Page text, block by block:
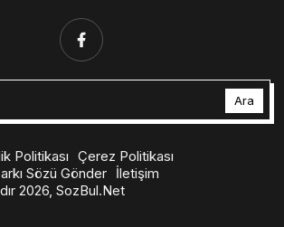
Politikası Çerez Politikası
Sözü Gönder İletişim
2026, SozBul.Net